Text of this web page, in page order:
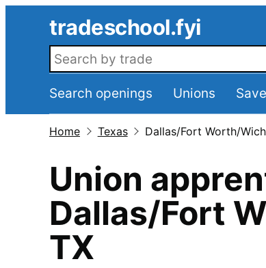
tradeschool.fyi
Search openings
Search openings Unions
Home Texas Dallas/Fort Worth/
Union
Dallas/Fort
TX